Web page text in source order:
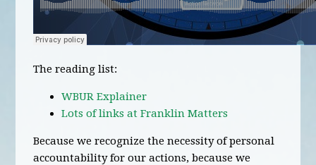
The reading list:
WBUR Explainer
Lots of links at Franklin Matters
Because we recognize the necessity of personal
accountability for our actions, because we